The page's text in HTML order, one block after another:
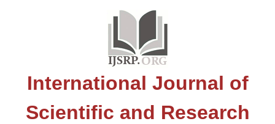
International Journal of
Scientific and Research